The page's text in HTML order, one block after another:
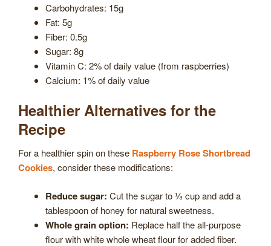
Carbohydrates: 15g
Fat: 5g
Fiber: 0.5g
Sugar: 8g
Vitamin C: 2% of daily value (from raspberries)
Calcium: 1% of daily value
Healthier Alternatives for the
Recipe
For a healthier spin on these Raspberry Rose Shortbread
Cookies, consider these modifications:
Reduce sugar: Cut the sugar to ⅓ cup and add a
tablespoon of honey for natural sweetness.
Whole grain option: Replace half the all-purpose
flour with white whole wheat flour for added fiber.